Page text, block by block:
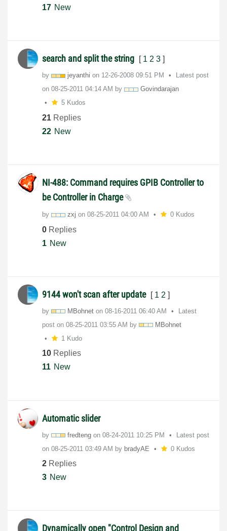
17 New
search and split the string [ 1 2 3 ]
by jeyanthi on ‎12-26-2008 09:51 PM
Latest post
on ‎08-25-2011 04:14 AM by
Govindarajan
5 Kudos
21 Replies
22 New
NI-488: Command requires GPIB Controller to
be Controller in Charge
by zxj on ‎08-25-2011 04:00 AM 0 Kudos
0 Replies
1 New
9144 won't scan after update [ 1 2 ]
by MBohnet on ‎08-16-2011 06:40 AM
Latest
post on ‎08-25-2011 03:55 AM by
MBohnet
1 Kudo
10 Replies
11 New
Automatic slider
by fredteng on ‎08-24-2011 10:25 PM
Latest post
on ‎08-25-2011 03:49 AM by bradyAE 0 Kudos
2 Replies
3 New
Dynamically open "Control Design and